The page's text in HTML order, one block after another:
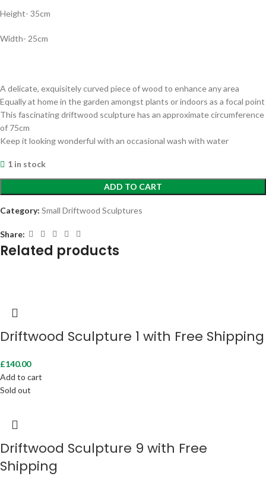
Height- 35cm
Width- 25cm
A delicate, exquisitely curved piece of wood to enhance any area
Equally at home in the garden amongst plants or indoors as a focal point
This fascinating driftwood sculpture has an approximate circumference
of 75cm
Keep it looking wonderful with an occasional wash with water
1 in stock
ADD TO CART
Category: Small Driftwood Sculptures
Share:
Related products
Driftwood Sculpture 1 with Free Shipping
£140.00
Add to cart
Sold out
Driftwood Sculpture 9 with Free
Shipping